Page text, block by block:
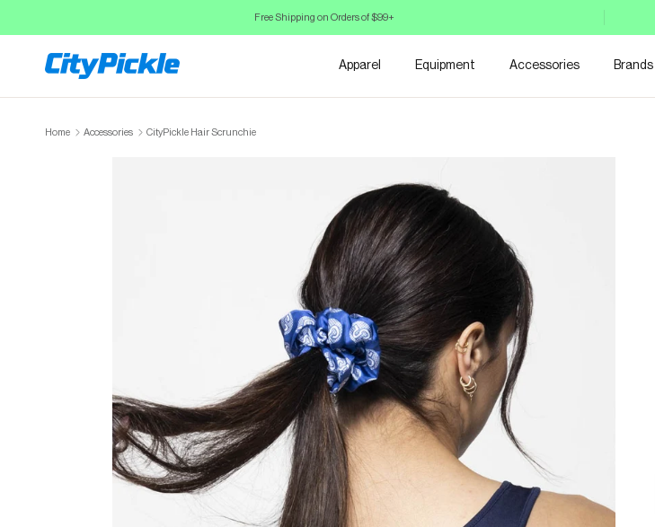
Free Shipping on Orders of $99+
Apparel Equipment Accessories Brands
Home Accessories CityPickle Hair Scrunchie